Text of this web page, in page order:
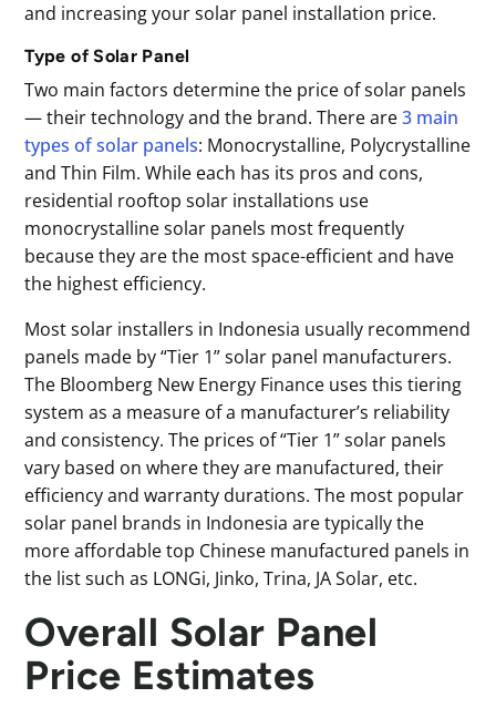
and increasing your solar panel installation price.
Type of Solar Panel
Two main factors determine the price of solar panels
— their technology and the brand. There are3 main
types of solar panels: Monocrystalline, Polycrystalline
and Thin Film. While each has its pros and cons,
residential rooftop solar installations use
monocrystalline solar panels most frequently
because they are the most space-efficient and have
the highest efficiency.
Most solar installers in Indonesia usually recommend
panels made by “Tier 1” solar panel manufacturers.
The Bloomberg New Energy Finance uses this tiering
system as a measure of a manufacturer’s reliability
and consistency. The prices of “Tier 1” solar panels
vary based on where they are manufactured, their
efficiency and warranty durations. The most popular
solar panel brands in Indonesia are typically the
more affordable top Chinese manufactured panels in
the list such as LONGi, Jinko, Trina, JA Solar, etc.
Overall Solar Panel
Price Estimates